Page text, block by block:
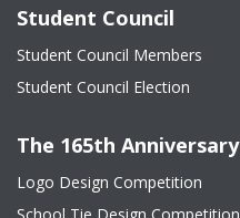
Student Council
Student Council Members
Student Council Election
The 165th Anniversary
Logo Design Competition